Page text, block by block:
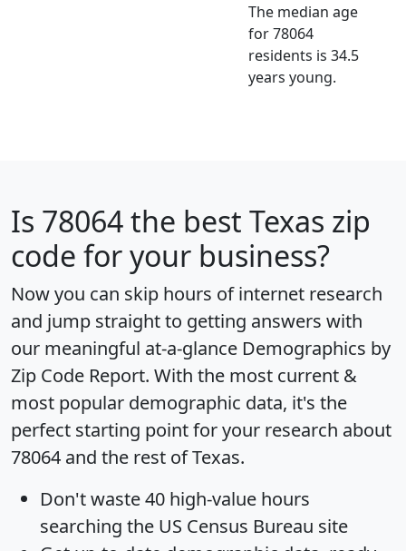
The median age
for 78064
residents is 34.5
years young.
Is 78064the best Texas zip
code for your business?
Now you can skip hours of internet research
and jump straight to getting answers with
our meaningful at-a-glance Demographics by
Zip Code Report. With the most current &
most popular demographic data, it's the
perfect starting point for your research about
78064 and the rest of Texas.
Don't waste 40 high-value hours
searching the US Census Bureau site